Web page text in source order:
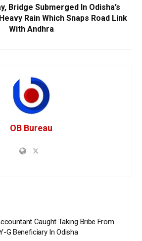
Bridge Submerged In Odisha’s
Rain Which Snaps Road Link
With Andhra
OB Bureau
Caught Taking Bribe From
G Beneficiary In Odisha